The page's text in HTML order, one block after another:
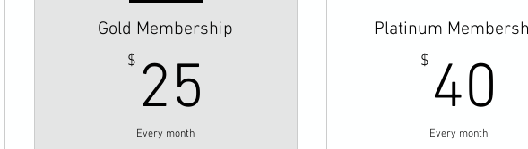
Gold Membership
$ 25
Every month
Platinum
$ 40
Every month